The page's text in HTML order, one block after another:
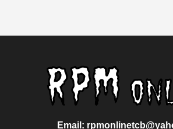
Email: